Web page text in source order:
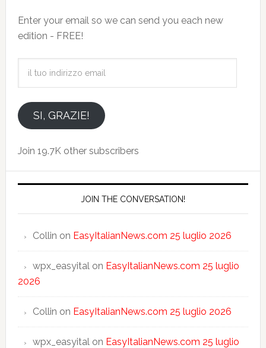
Enter your email so we can send you each new
edition - FREE!
emailSI, GRAZIE!
Join 19.7K other subscribers
JOIN THE CONVERSATION!
Collin on EasyItalianNews.com 25 luglio 2026
wpx_easyitalon EasyItalianNews.com 25 luglio
2026
Collin on EasyItalianNews.com 25 luglio 2026
wpx_easyitalon EasyItalianNews.com 25 luglio